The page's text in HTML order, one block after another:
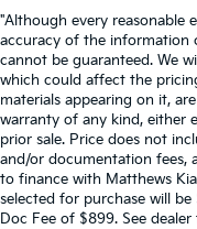
"Although every reasonable
accuracy of the information
cannot be guaranteed. We
which could affect the
materials appearing on it,
warranty of any kind, either
prior sale. Price does not
and/or documentation fees,
to finance with Matthews
selected for purchase will
Doc Fee of $899. See dealer